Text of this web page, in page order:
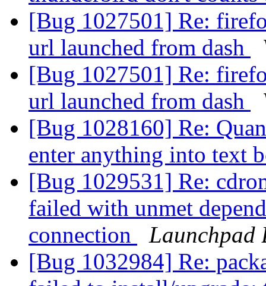
[Bug 1027501] Re:
url launched from dash
[Bug 1027501] Re:
url launched from dash
[Bug 1028160] Re:
enter anything into text
[Bug 1029531] Re:
failed with unmet
connection
Launchpad
[Bug 1032984] Re: